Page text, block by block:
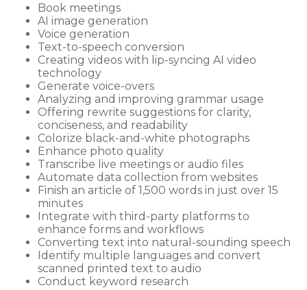
Book meetings
AI image generation
Voice generation
Text-to-speech conversion
Creating videos with lip-syncing AI video
technology
Generate voice-overs
Analyzing and improving grammar usage
Offering rewrite suggestions for clarity,
conciseness, and readability
Colorize black-and-white photographs
Enhance photo quality
Transcribe live meetings or audio files
Automate data collection from websites
Finish an article of 1,500 words in just over 15
minutes
Integrate with third-party platforms to
enhance forms and workflows
Converting text into natural-sounding speech
Identify multiple languages and convert
scanned printed text to audio
Conduct keyword research